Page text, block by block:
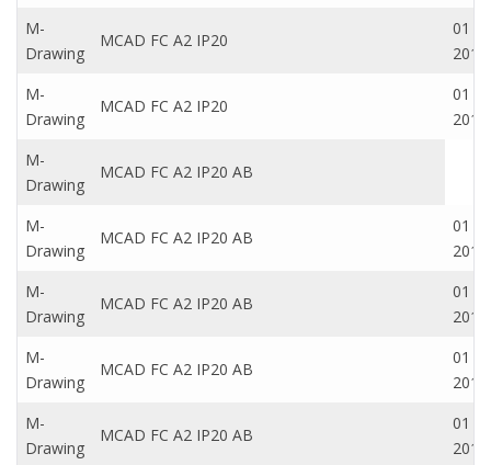
M-
Drawing
MCAD FC A2 IP20
01
2016
M-
Drawing
MCAD FC A2 IP20
01
2016
M-
Drawing
MCAD FC A2 IP20 AB
M-
Drawing
MCAD FC A2 IP20 AB
01
2016
M-
Drawing
MCAD FC A2 IP20 AB
01
2016
M-
Drawing
MCAD FC A2 IP20 AB
01
2016
M-
Drawing
MCAD FC A2 IP20 AB
01
2016